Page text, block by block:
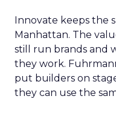
Innovate keeps the
Manhattan. The
still run brands and
they work.
put builders on
they can use the